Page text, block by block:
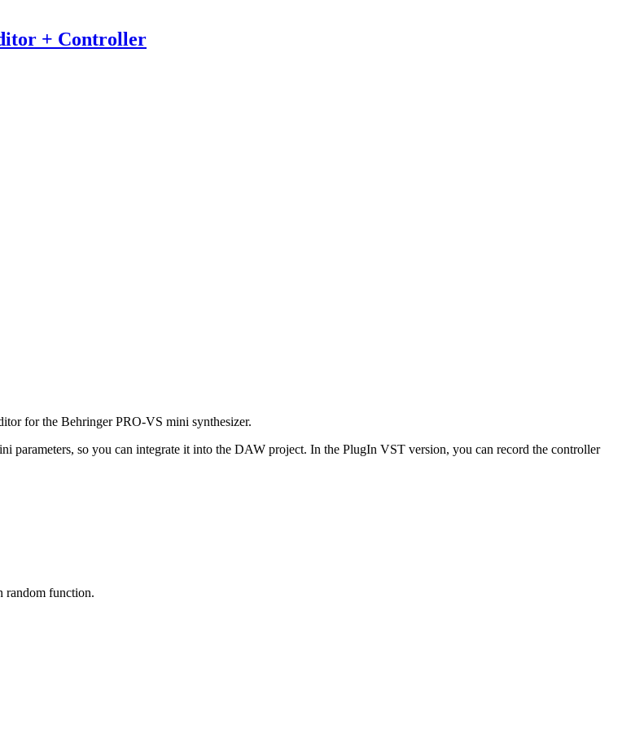
+ Controller
for the Behringer PRO-VS mini synthesizer.
so you can integrate it into the DAW project. In the PlugIn VST version, you can record the controller
random function.